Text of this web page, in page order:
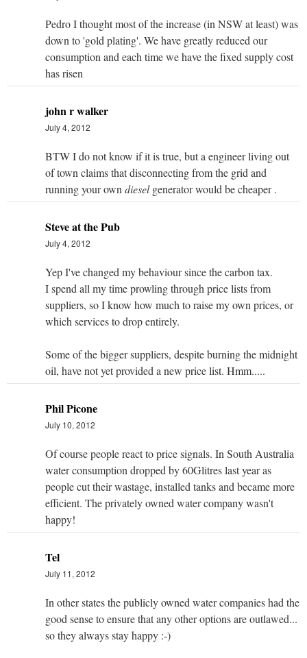
Pedro I thought most of the increase (in NSW at least) was
down to 'gold plating'. We have greatly reduced our
consumption and each time we have the fixed supply cost
has risen
john r walker
July 4, 2012
BTW I do not know if it is true, but a engineer living out
of town claims that disconnecting from the grid and
running your own dieselgenerator would be cheaper .
Steve at the Pub
July 4, 2012
Yep I've changed my behaviour since the carbon tax.
I spend all my time prowling through price lists from
suppliers, so I know how much to raise my own prices, or
which services to drop entirely.
Some of the bigger suppliers, despite burning the midnight
oil, have not yet provided a new price list. Hmm.....
Phil Picone
July 10, 2012
Of course people react to price signals. In South Australia
water consumption dropped by 60Glitres last year as
people cut their wastage, installed tanks and became more
efficient. The privately owned water company wasn't
happy!
Tel
July 11, 2012
In other states the publicly owned water companies had the
good sense to ensure that any other options are outlawed...
so they always stay happy :-)